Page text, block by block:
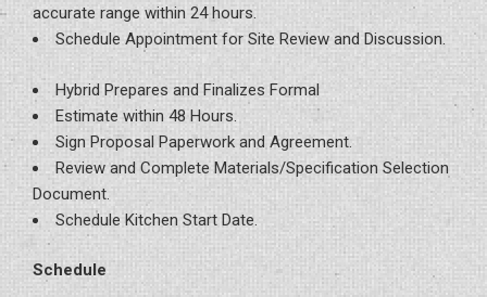
accurate range within 24 hours.
Schedule Appointment for Site Review and Discussion.
Hybrid Prepares and Finalizes Formal
Estimate within 48 Hours.
Sign Proposal Paperwork and Agreement.
Review and Complete Materials/Specification Selection
Document.
Schedule Kitchen Start Date.
Schedule